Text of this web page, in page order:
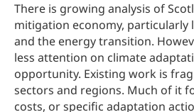
There is growing analysis of
mitigation economy, particularly
and the energy transition.
less attention on climate
opportunity. Existing work is
sectors and regions. Much of it
costs, or specific adaptation